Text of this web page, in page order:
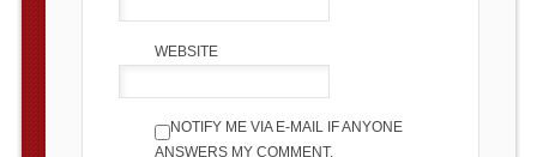
WEBSITE
NOTIFY ME VIA E-MAIL IF ANYONE
ANSWERS MY COMMENT.